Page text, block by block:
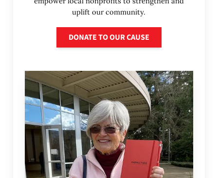
uplift our community.
DONATE TO OUR CAUSE
Donate to our cause